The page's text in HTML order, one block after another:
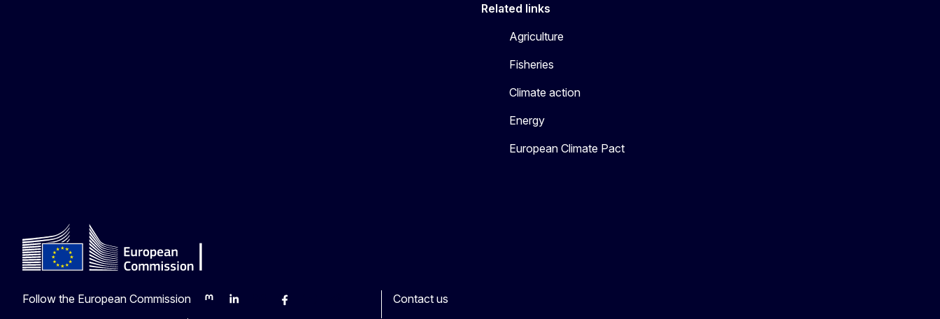
Related links
Agriculture
Fisheries
Climate action
Energy
European Climate Pact
Follow the European Commission
MastodonLinkedInBlueskyFacebook
Contact us